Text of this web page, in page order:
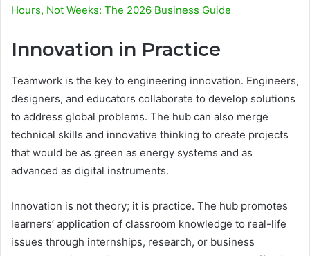
Hours, Not Weeks: The 2026 Business Guide
Innovation in Practice
Teamwork is the key to engineering innovation. Engineers,
designers, and educators collaborate to develop solutions
to address global problems. The hub can also merge
technical skills and innovative thinking to create projects
that would be as green as energy systems and as
advanced as digital instruments.
Innovation is not theory; it is practice. The hub promotes
learners’ application of classroom knowledge to real-life
issues through internships, research, or business